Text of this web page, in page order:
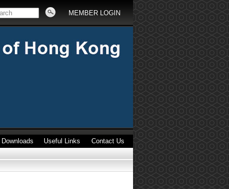
MEMBER LOGIN
Downloads Useful Links Contact Us